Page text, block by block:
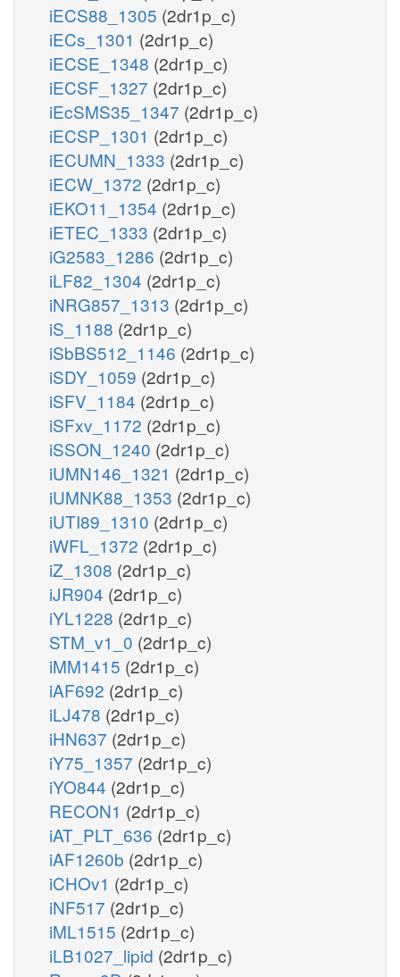
iECS88_1305 (2dr1p_c)
iECs_1301 (2dr1p_c)
iECSE_1348 (2dr1p_c)
iECSF_1327 (2dr1p_c)
iEcSMS35_1347 (2dr1p_c)
iECSP_1301 (2dr1p_c)
iECUMN_1333 (2dr1p_c)
iECW_1372 (2dr1p_c)
iEKO11_1354 (2dr1p_c)
iETEC_1333 (2dr1p_c)
iG2583_1286 (2dr1p_c)
iLF82_1304 (2dr1p_c)
iNRG857_1313 (2dr1p_c)
iS_1188 (2dr1p_c)
iSbBS512_1146 (2dr1p_c)
iSDY_1059 (2dr1p_c)
iSFV_1184 (2dr1p_c)
iSFxv_1172 (2dr1p_c)
iSSON_1240 (2dr1p_c)
iUMN146_1321 (2dr1p_c)
iUMNK88_1353 (2dr1p_c)
iUTI89_1310 (2dr1p_c)
iWFL_1372 (2dr1p_c)
iZ_1308 (2dr1p_c)
iJR904 (2dr1p_c)
iYL1228 (2dr1p_c)
STM_v1_0 (2dr1p_c)
iMM1415 (2dr1p_c)
iAF692 (2dr1p_c)
iLJ478 (2dr1p_c)
iHN637 (2dr1p_c)
iY75_1357 (2dr1p_c)
iYO844 (2dr1p_c)
RECON1 (2dr1p_c)
iAT_PLT_636 (2dr1p_c)
iAF1260b (2dr1p_c)
iCHOv1 (2dr1p_c)
iNF517 (2dr1p_c)
iML1515 (2dr1p_c)
iLB1027_lipid (2dr1p_c)